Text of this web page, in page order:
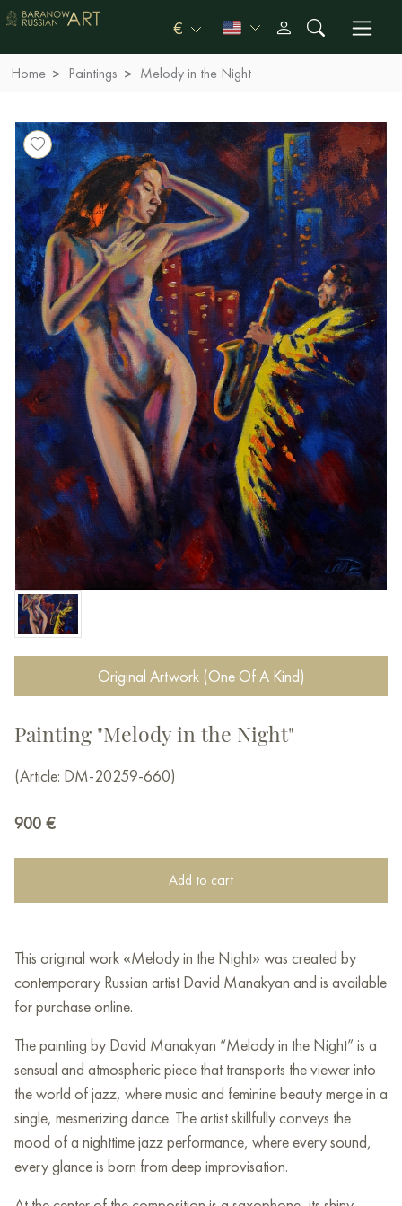
€
Home Paintings Melody in the Night
Original Artwork (One Of A Kind)
Painting "Melody in the Night"
(Article: DM-20259-660)
900 €
Add to cart
This original work «Melody in the Night» was created by
contemporary Russian artist David Manakyan and is available
for purchase online.
The painting by David Manakyan “Melody in the Night” is a
sensual and atmospheric piece that transports the viewer into
the world of jazz, where music and feminine beauty merge in a
single, mesmerizing dance. The artist skillfully conveys the
mood of a nighttime jazz performance, where every sound,
every glance is born from deep improvisation.